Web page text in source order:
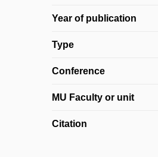
Year of publication
Type
Conference
MU Faculty or unit
Citation